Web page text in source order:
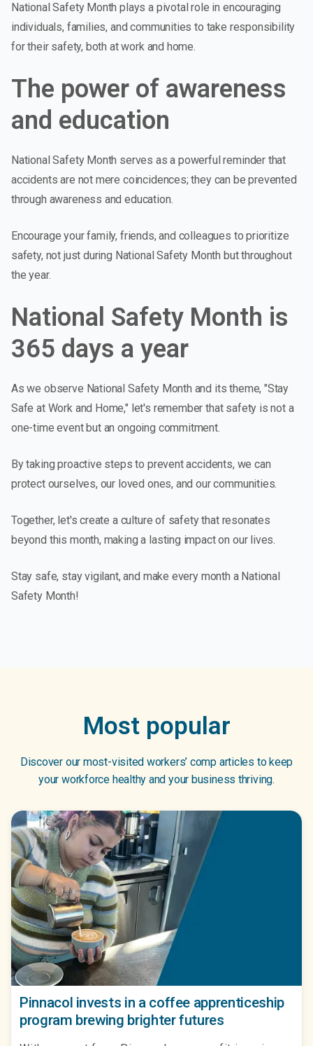
National Safety Month plays a pivotal role in encouraging
individuals, families, and communities to take responsibility
for their safety, both at work and home.
The power of awareness
and education
National Safety Month serves as a powerful reminder that
accidents are not mere coincidences; they can be prevented
through awareness and education.
Encourage your family, friends, and colleagues to prioritize
safety, not just during National Safety Month but throughout
the year.
National Safety Month is
365 days a year
As we observe National Safety Month and its theme, "Stay
Safe at Work and Home," let's remember that safety is not a
one-time event but an ongoing commitment.
By taking proactive steps to prevent accidents, we can
protect ourselves, our loved ones, and our communities.
Together, let's create a culture of safety that resonates
beyond this month, making a lasting impact on our lives.
Stay safe, stay vigilant, and make every month a National
Safety Month!
Most popular
Discover our most-visited workers’ comp articles to keep
your workforce healthy and your business thriving.
Pinnacol invests in a coffee apprenticeship
program brewing brighter futures